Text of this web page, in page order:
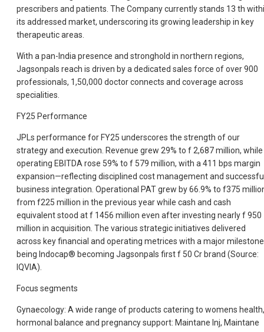
prescribers and patients. The Company currently stands 13 th
its addressed market, underscoring its growing leadership in key
therapeutic areas.
With a pan-India presence and stronghold in northern regions,
Jagsonpals reach is driven by a dedicated sales force of over 900
professionals, 1,50,000 doctor connects and coverage across
specialities.
FY25 Performance
JPLs performance for FY25 underscores the strength of our
strategy and execution. Revenue grew 29% to f 2,687 million, while
operating EBITDA rose 59% to f 579 million, with a 411 bps margin
expansion—reflecting disciplined cost management and
business integration. Operational PAT grew by 66.9% to f375
from f225 million in the previous year while cash and cash
equivalent stood at f 1456 million even after investing nearly f 950
million in acquisition. The various strategic initiatives delivered
across key financial and operating metrices with a major milestone
being Indocap® becoming Jagsonpals first f 50 Cr brand (Source:
IQVIA).
Focus segments
Gynaecology: A wide range of products catering to womens health,
hormonal balance and pregnancy support: Maintane Inj, Maintane